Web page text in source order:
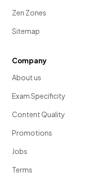
Zen Zones
Sitemap
Company
About us
Exam Specificity
Content Quality
Promotions
Jobs
Terms